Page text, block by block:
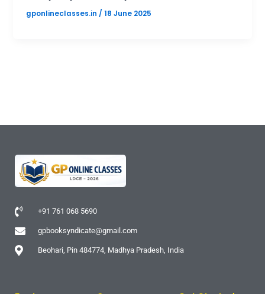
gponlineclasses.in/18 June 2025
+91 761 068 5690
gpbooksyndicate@gmail.com
Beohari, Pin 484774, Madhya Pradesh, India